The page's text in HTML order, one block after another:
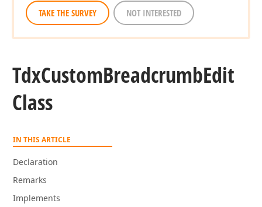
TAKE THE SURVEY NOT INTERESTED
TdxCustomBreadcrumbEdit
Class
IN THIS ARTICLE
Declaration
Remarks
Implements